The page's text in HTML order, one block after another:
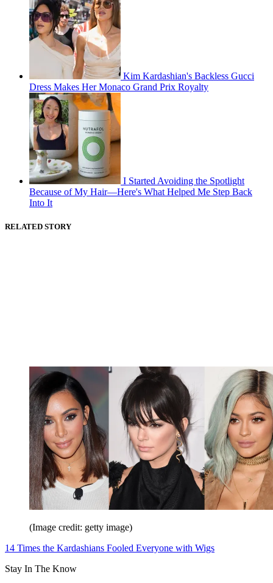
Kim Kardashian's Backless Gucci
Dress Makes Her Monaco Grand Prix Royalty
I Started Avoiding the Spotlight
Because of My Hair—Here's What Helped Me Step Back
Into It
RELATED STORY
(Image credit: getty image)
14 Times the Kardashians Fooled Everyone with Wigs
Stay In The Know